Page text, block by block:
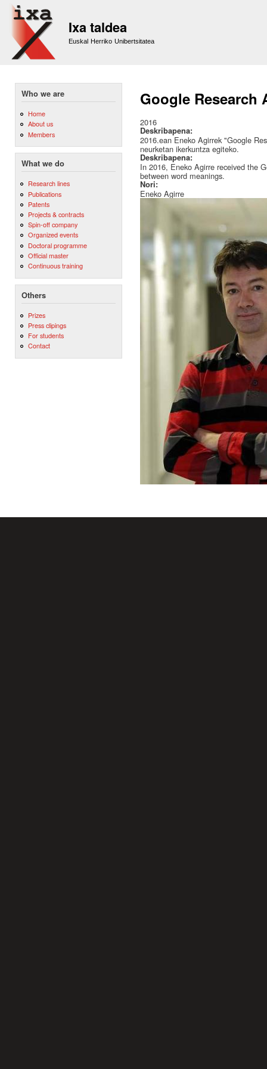
Ixa taldea
Euskal Herriko Unibertsitatea
Who we are
Home
About us
Members
What we do
Research lines
Publications
Patents
Projects & contracts
Spin-off company
Organized events
Doctoral programme
Official master
Continuous training
Others
Prizes
Press clipings
For students
Contact
Google Research
2016
Deskribapena:
2016.ean Eneko Agirrek "Google
neurketan ikerkuntza egiteko.
Deskribapena:
In 2016, Eneko Agirre received the
between word meanings.
Nori:
Eneko Agirre